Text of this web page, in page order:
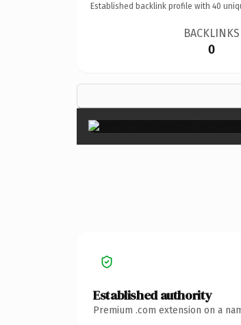
Established backlink profile with 40
BACKLINKS
0
Established authority
Premium .com extension on a